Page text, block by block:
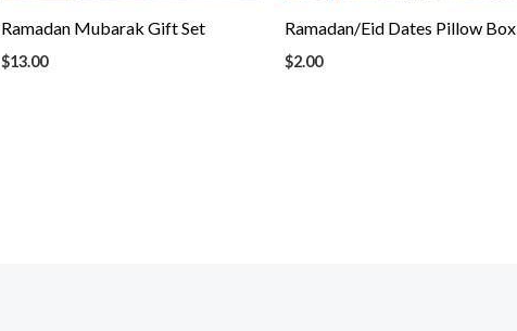
Ramadan Mubarak Gift Set
$13.00
Ramadan/Eid Dates Pillow Box
$2.00